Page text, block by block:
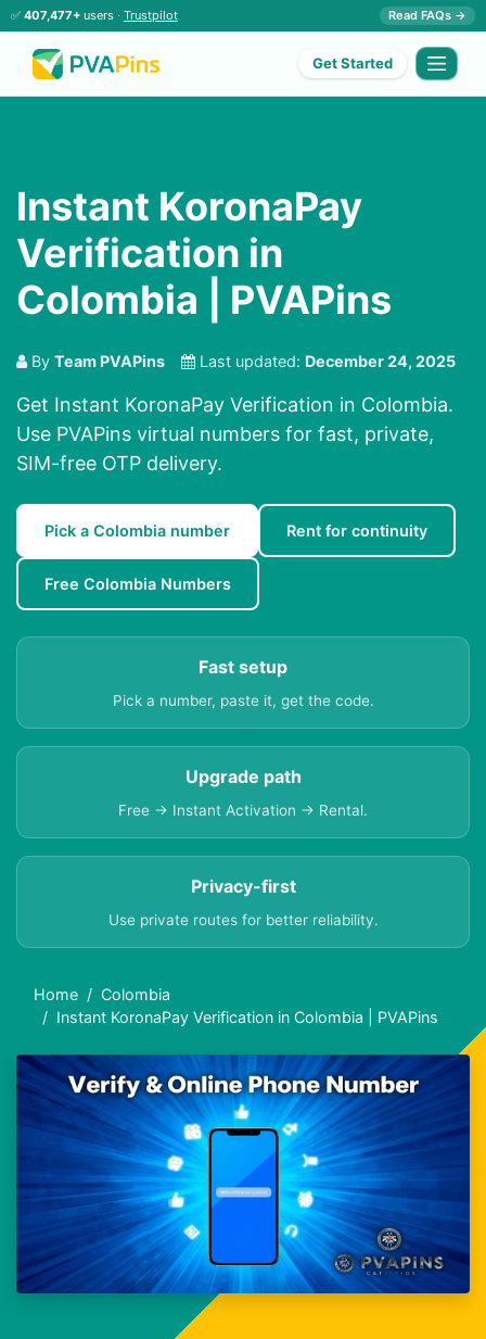
✅ 407,477+ users · Trustpilot Read FAQs →
Get Started
Instant KoronaPay
Verification in
Colombia | PVAPins
By Team PVAPins Last updated: December 24, 2025
Get Instant KoronaPay Verification in Colombia.
Use PVAPins virtual numbers for fast, private,
SIM-free OTP delivery.
Pick a Colombia number Rent for continuity
Free Colombia Numbers
Fast setup
Pick a number, paste it, get the code.
Upgrade path
Free → Instant Activation → Rental.
Privacy-first
Use private routes for better reliability.
Home
Colombia
Instant KoronaPay Verification in Colombia | PVAPins